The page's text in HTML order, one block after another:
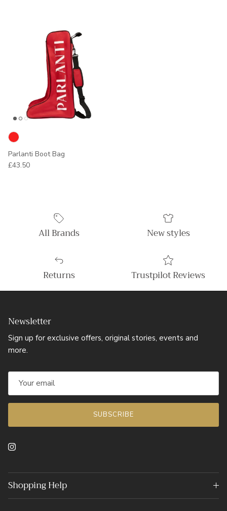
Parlanti Boot Bag
Regular price
£43.50
All Brands New styles
Returns Trustpilot Reviews
Newsletter
Sign up for exclusive offers, original stories, events and
more.
SUBSCRIBE
Instagram
Shopping Help